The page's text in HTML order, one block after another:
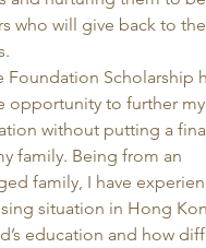
who will give back to
Foundation Scholarship
opportunity to further my
without putting a
family. Being from an
family, I have
situation in Hong
education and how